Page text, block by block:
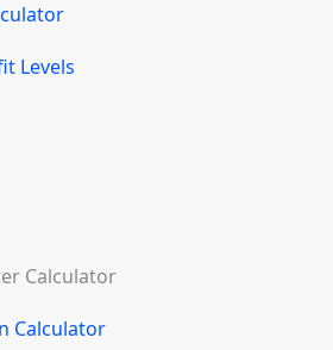
Levels
Calculator
Calculator